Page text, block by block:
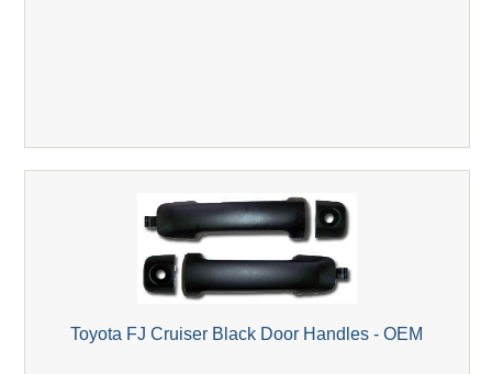
Toyota FJ Cruiser Black Door Handles - OEM